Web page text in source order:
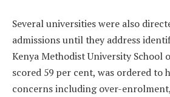
Several universities were also
admissions until they address
Kenya Methodist University School
scored 59 per cent, was ordered to
concerns including over-